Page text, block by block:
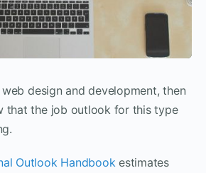
design and development, then
that the job outlook for this type
Outlook Handbook estimates